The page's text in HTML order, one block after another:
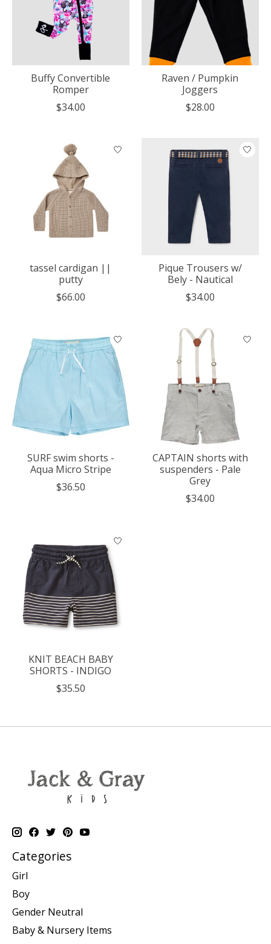
Buffy Convertible
Romper
$34.00
Raven / Pumpkin
Joggers
$28.00
tassel cardigan ||
putty
$66.00
Pique Trousers w/
Bely - Nautical
$34.00
SURF swim shorts -
Aqua Micro Stripe
$36.50
CAPTAIN shorts with
suspenders - Pale
Grey
$34.00
KNIT BEACH BABY
SHORTS - INDIGO
$35.50
Categories
Girl
Boy
Gender Neutral
Baby & Nursery Items